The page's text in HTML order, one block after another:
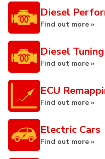
Diesel
Find out more »
Diesel Tuning
Find out more »
ECU
Find out more »
Electric Cars
Find out more »